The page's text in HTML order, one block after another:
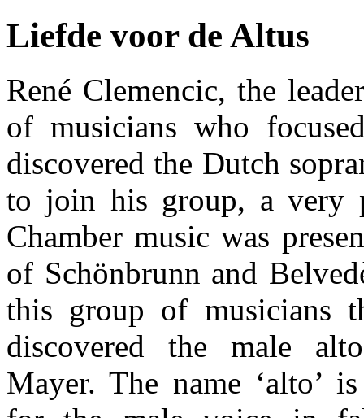
Liefde voor de Altus
René Clemencic, the
of musicians who
discovered the Dutch
to join his group, a very
Chamber music was
of Schönbrunn and
this group of musicians
discovered the male
Mayer. The name ‘alto’